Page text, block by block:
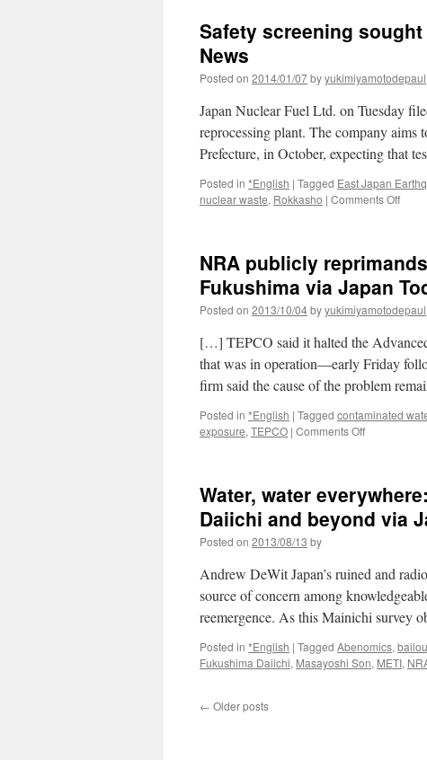
Safety screening
News
Posted on 2014/01/07byyukimiyamotodepaul
Japan Nuclear Fuel Ltd. on Tuesday
reprocessing plant. The company
Prefecture, in October, expecting that
Posted in *English | Tagged East Japan
nuclear waste, Rokkasho | Comments Offon
for
fuel
plant
The
NRA publicly
Fukushima via Japan
Posted on 2013/10/04byyukimiyamotodepaul
[…] TEPCO said it halted the
that was in operation—early Friday
firm said the cause of the problem
Posted in *English | Tagged contaminated
exposure, TEPCO | Comments Offon
TEPCO
chief
over
at
Fukushima
Japan
Today
Water, water
Daiichi and beyond via
Posted on 2013/08/13 by
Andrew DeWit Japan’s ruined and
source of concern among
reemergence. As this Mainichi survey
Posted in *English | Tagged Abenomics,
Fukushima Daiichi, Masayoshi Son, METI,
← Older posts